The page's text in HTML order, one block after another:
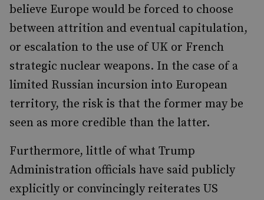
believe Europe would be forced to choose
between attrition and eventual capitulation,
or escalation to the use of UK or French
strategic nuclear weapons. In the case of a
limited Russian incursion into European
territory, the risk is that the former may be
seen as more credible than the latter.
Furthermore, little of what Trump
Administration officials have said publicly
explicitly or convincingly reiterates US